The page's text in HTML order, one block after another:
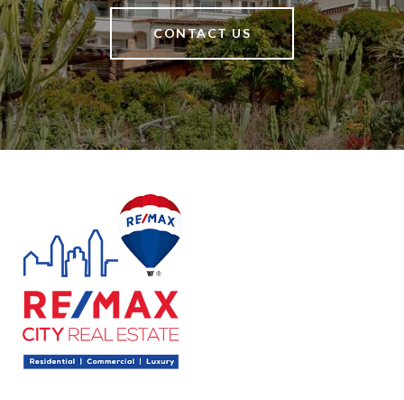
CONTACT US